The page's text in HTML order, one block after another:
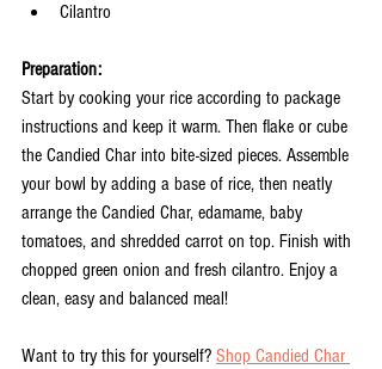
Cilantro
Preparation:
Start by cooking your rice according to package
instructions and keep it warm. Then flake or cube
the Candied Char into bite-sized pieces. Assemble
your bowl by adding a base of rice, then neatly
arrange the Candied Char, edamame, baby
tomatoes, and shredded carrot on top. Finish with
chopped green onion and fresh cilantro. Enjoy a
clean, easy and balanced meal!
Want to try this for yourself? Shop Candied Char